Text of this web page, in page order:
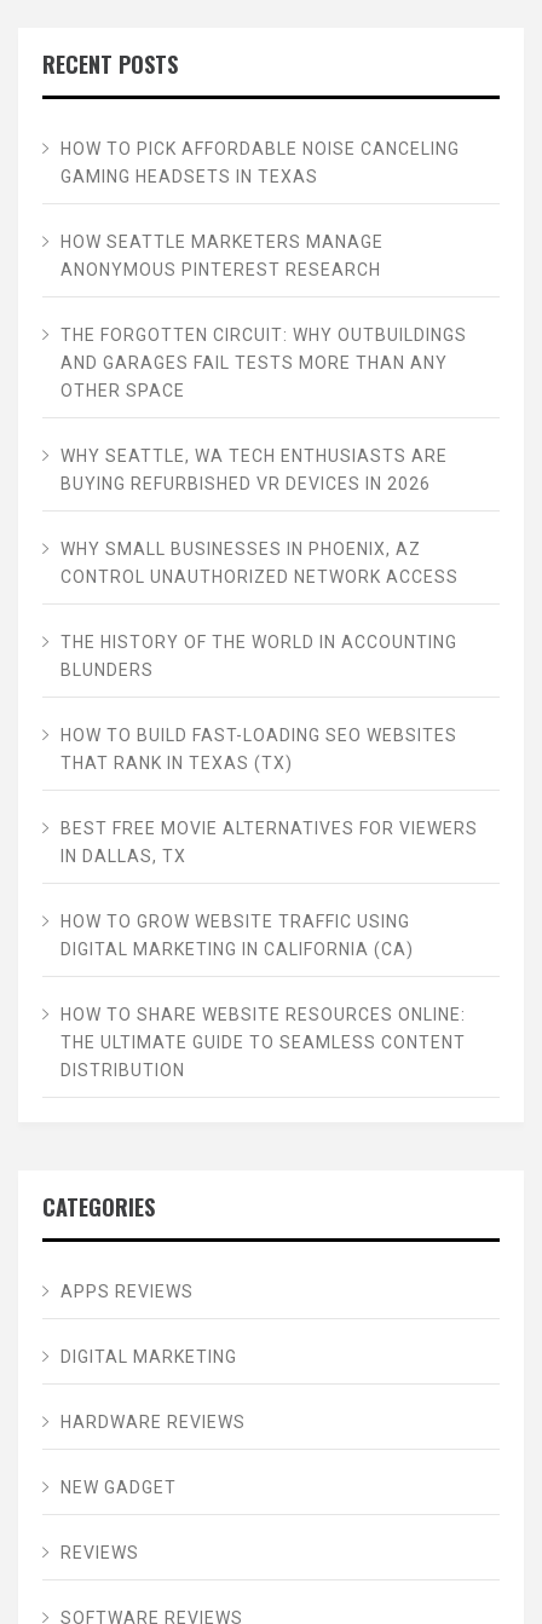
RECENT POSTS
HOW TO PICK AFFORDABLE NOISE CANCELING
GAMING HEADSETS IN TEXAS
HOW SEATTLE MARKETERS MANAGE
ANONYMOUS PINTEREST RESEARCH
THE FORGOTTEN CIRCUIT: WHY OUTBUILDINGS
AND GARAGES FAIL TESTS MORE THAN ANY
OTHER SPACE
WHY SEATTLE, WA TECH ENTHUSIASTS ARE
BUYING REFURBISHED VR DEVICES IN 2026
WHY SMALL BUSINESSES IN PHOENIX, AZ
CONTROL UNAUTHORIZED NETWORK ACCESS
THE HISTORY OF THE WORLD IN ACCOUNTING
BLUNDERS
HOW TO BUILD FAST-LOADING SEO WEBSITES
THAT RANK IN TEXAS (TX)
BEST FREE MOVIE ALTERNATIVES FOR VIEWERS
IN DALLAS, TX
HOW TO GROW WEBSITE TRAFFIC USING
DIGITAL MARKETING IN CALIFORNIA (CA)
HOW TO SHARE WEBSITE RESOURCES ONLINE:
THE ULTIMATE GUIDE TO SEAMLESS CONTENT
DISTRIBUTION
CATEGORIES
APPS REVIEWS
DIGITAL MARKETING
HARDWARE REVIEWS
NEW GADGET
REVIEWS
SOFTWARE REVIEWS